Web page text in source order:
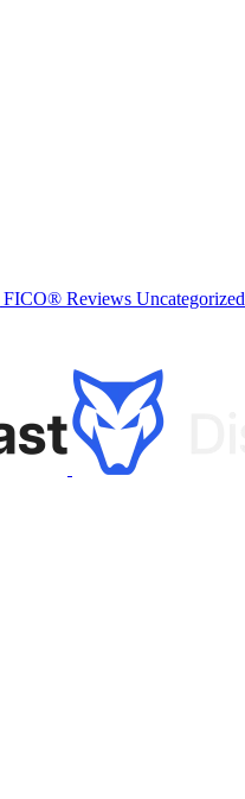
FICO® Reviews Uncategorized